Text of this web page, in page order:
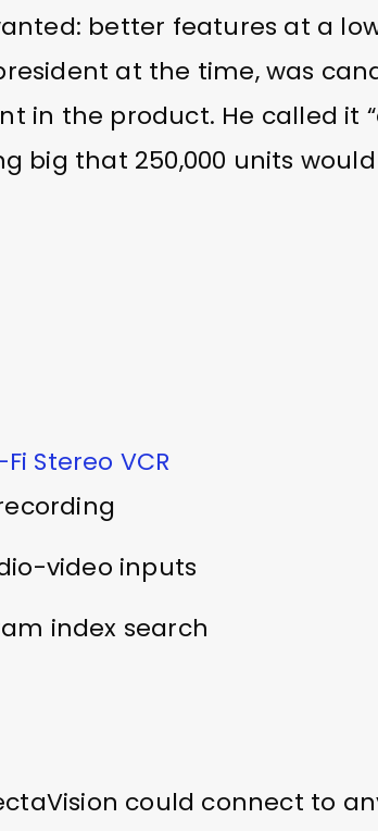
better features at a
at the time, was
in the product. He called it
big that 250,000 units
Stereo VCR
video inputs
index search
could connect to